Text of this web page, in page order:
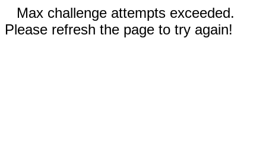
Max challenge attempts exceeded.
Please refresh the page to try again!